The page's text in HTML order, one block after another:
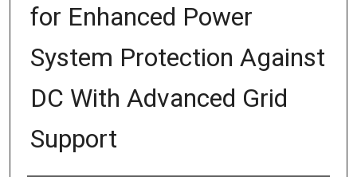
for Enhanced Power
System Protection Against
DC With Advanced Grid
Support